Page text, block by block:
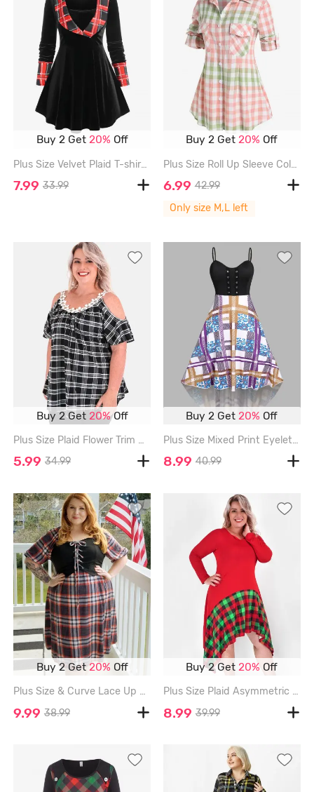
Buy 2 Get 20% Off
Plus Size Velvet Plaid T-shirt - BLACK - 1X | US 14-16
7.99 33.99
Buy 2 Get20% Off
Plus Size Roll Up Sleeve Colorblock Pockets Plaid Shirt - LIGHT PINK - M | US 10
6.99 42.99
Only size M,L left
Buy 2 Get 20%Off
Plus Size Plaid Flower Trim Cold Shoulder T Shirt - BLACK - 4X | US 26-28
5.99 34.99
Buy 2 Get 20% Off
Plus Size Mixed Print Eyelets Maxi High Low Dress - MULTI - 1X
8.99 40.99
Buy 2 Get20% Off
Plus Size & Curve Lace Up Raglan Sleeve Plaid Dress - MULTI - 4X
9.99 38.99
Buy 2 Get 20% Off
Plus Size Plaid Asymmetric Midi Dress - RED - 5X
8.99 39.99